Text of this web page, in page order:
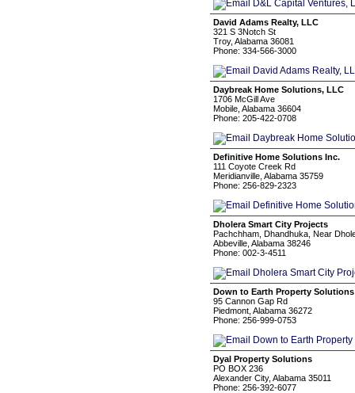
David Adams Realty, LLC
321 S 3Notch St
Troy, Alabama 36081
Phone: 334-566-3000
Daybreak Home Solutions, LLC
1706 McGill Ave
Mobile, Alabama 36604
Phone: 205-422-0708
Definitive Home Solutions Inc.
111 Coyote Creek Rd
Meridianville, Alabama 35759
Phone: 256-829-2323
Dholera Smart City Projects
Pachchham, Dhandhuka, Near
Abbeville, Alabama 38246
Phone: 002-3-4511
Down to Earth Property Solutions
95 Cannon Gap Rd
Piedmont, Alabama 36272
Phone: 256-999-0753
Dyal Property Solutions
PO BOX 236
Alexander City, Alabama 35011
Phone: 256-392-6077